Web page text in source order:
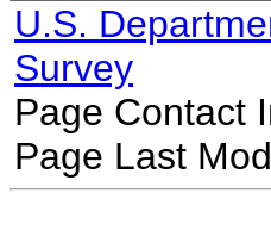
U.S.
Survey
Page Contact
Page Last